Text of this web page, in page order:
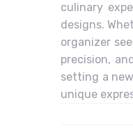
culinary
designs.
organizer
precision,
setting a
unique